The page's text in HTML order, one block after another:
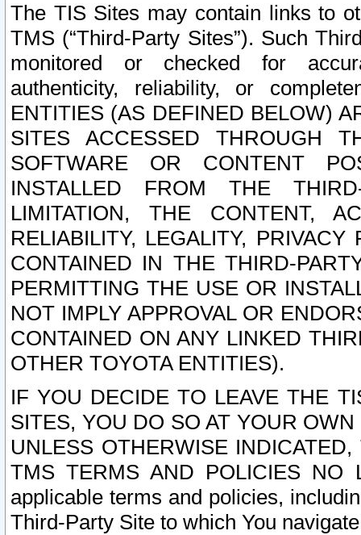
The TIS Sites may contain links to
TMS (“Third-Party Sites”). Such
monitored or checked for
authenticity, reliability, or
ENTITIES (AS DEFINED BELOW)
SITES ACCESSED THROUGH
SOFTWARE OR CONTENT
INSTALLED FROM THE
LIMITATION, THE CONTENT,
RELIABILITY, LEGALITY,
CONTAINED IN THE THIRD-
PERMITTING THE USE OR
NOT IMPLY APPROVAL OR
CONTAINED ON ANY LINKED
OTHER TOYOTA ENTITIES).
IF YOU DECIDE TO LEAVE THE
SITES, YOU DO SO AT YOUR
UNLESS OTHERWISE
TMS TERMS AND POLICIES NO
applicable terms and policies,
Third-Party Site to which You